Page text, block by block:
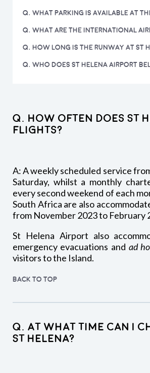
Q. WHAT PARKING IS AVAILABLE AT
Q. WHAT ARE THE INTERNATIONAL
Q. HOW LONG IS THE RUNWAY AT ST
Q. WHO DOES ST HELENA AIRPORT
Q. How often does St
flights?
A: A weekly scheduled service
Saturday, whilst a monthly
every second weekend of each
South Africa are also
from November 2023 to February
St Helena Airport also
emergency evacuations and ad
visitors to the Island.
BACK TO TOP
Q. At what time can I
St Helena?